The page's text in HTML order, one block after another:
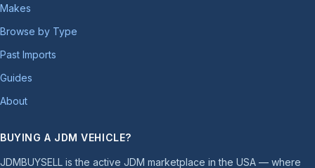
Makes
Browse by Type
Past Imports
Guides
About
BUYING A JDM VEHICLE?
JDMBUYSELL is the active JDM marketplace in the USA — where